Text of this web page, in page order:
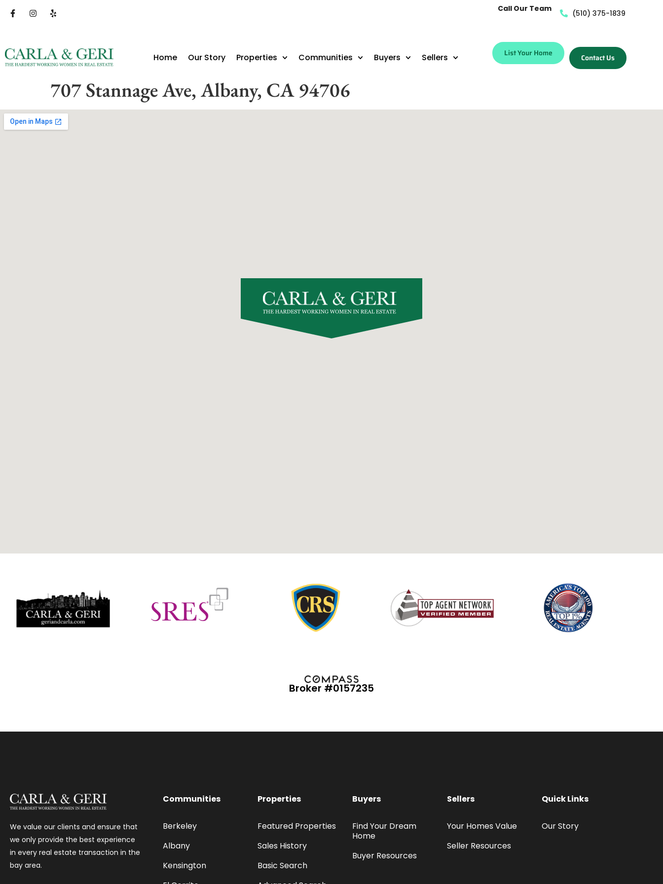
Call Our Team (510) 375-1839
Home Our Story Properties Communities Buyers Sellers List Your Home Contact Us
707 Stannage Ave, Albany, CA 94706
Broker #0157235
We value our clients and ensure that
we only provide the best experience
in every real estate transaction in the
bay area.
Communities
Berkeley
Albany
Kensington
Properties
Featured Properties
Sales History
Basic Search
Buyers
Find Your Dream
Home
Buyer Resources
Sellers
Your Homes Value
Seller Resources
Quick Links
Our Story